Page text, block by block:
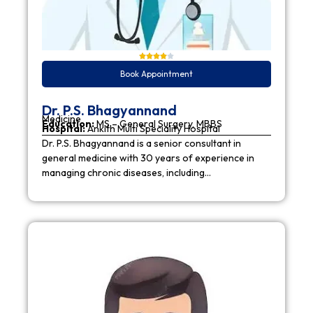
Book Appointment
Dr. P.S. Bhagyannand
Medicine
Education:MS – General Surgery, MBBS
Hospital:Ankith Multi Speciality Hospital
Dr. P.S. Bhagyannand is a senior consultant in
general medicine with 30 years of experience in
managing chronic diseases, including…